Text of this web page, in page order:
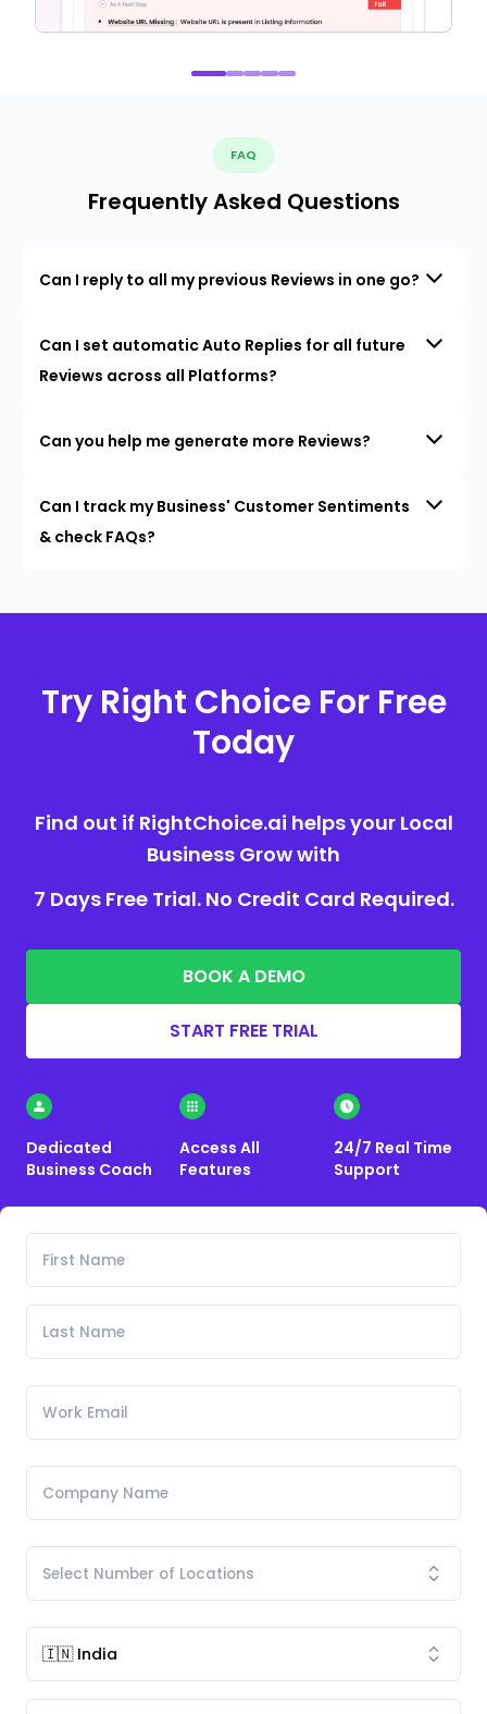
FAQ
Frequently Asked Questions
Can I reply to all my previous Reviews in one go?
Can I set automatic Auto Replies for all future
Reviews across all Platforms?
Can you help me generate more Reviews?
Can I track my Business' Customer Sentiments
& check FAQs?
Try Right Choice For Free
Today
Find out if RightChoice.ai helps your Local
Business Grow with
7 Days Free Trial. No Credit Card Required.
BOOK A DEMO
START FREE TRIAL
Dedicated
Business Coach
Access All
Features
24/7 Real Time
Support